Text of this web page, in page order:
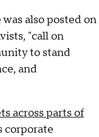
also posted on
"call on
to stand
and
across parts of
corporate